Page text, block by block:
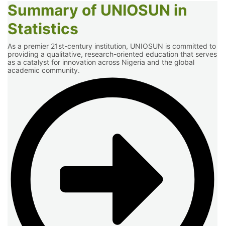
Summary of UNIOSUN in
Statistics
As a premier 21st-century institution, UNIOSUN is committed to
providing a qualitative, research-oriented education that serves
as a catalyst for innovation across Nigeria and the global
academic community.